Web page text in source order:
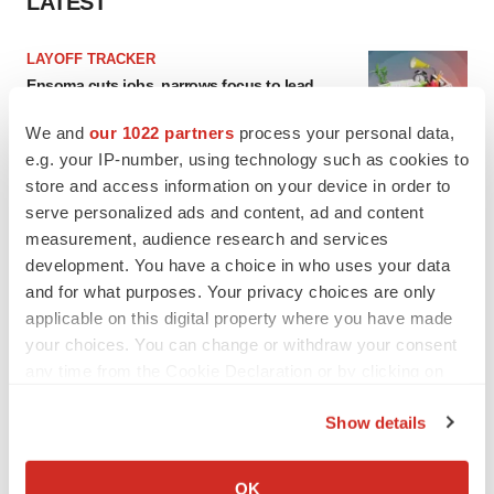
We and our 1022 partners process your personal data,
e.g. your IP-number, using technology such as cookies to
store and access information on your device in order to
serve personalized ads and content, ad and content
measurement, audience research and services
development. You have a choice in who uses your data
and for what purposes. Your privacy choices are only
applicable on this digital property where you have made
your choices. You can change or withdraw your consent
Collect information about your geographical location
Show details
OK
LAYOFF TRACKER
Ensoma cuts jobs, narrows focus to lead
BioSpace Editorial Staff
Replimune to ride wave of physician support
to launch advanced melanoma therapy
Annalee Armstrong